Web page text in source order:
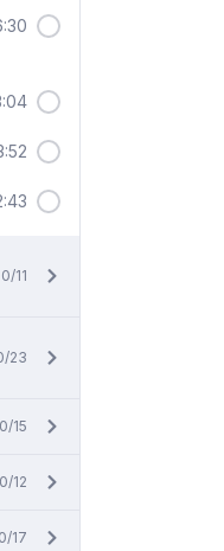
0/11
23
0/15
0/12
0/17